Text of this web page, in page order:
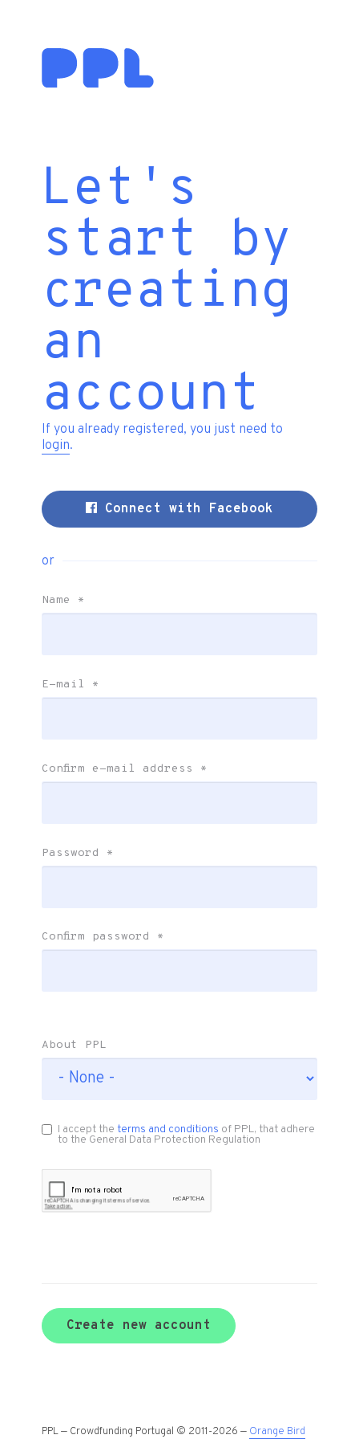
Let's
start by
creating
an
account
If you already registered, you just need to
login.
Connect with Facebook
or
Name *
E-mail *
Confirm e-mail address *
Password *
Confirm password *
About PPL
I accept theterms and conditions of PPL, that adhere
to the General Data Protection Regulation
Create new account
PPL — Crowdfunding Portugal © 2011-2026 — Orange Bird